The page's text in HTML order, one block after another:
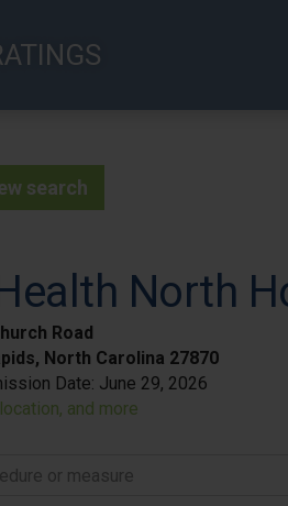
search
North
Road
North Carolina 27870
Date: June 29, 2026
and more
or measure